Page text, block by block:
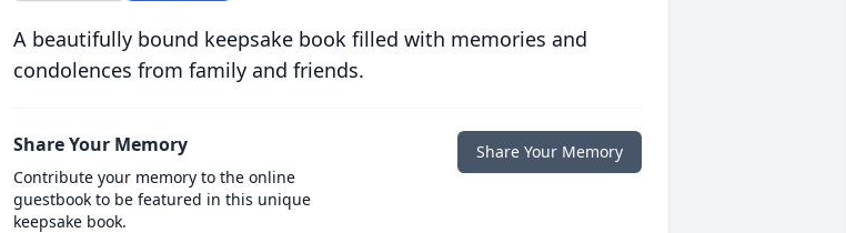
A beautifully bound keepsake book filled with memories and
condolences from family and friends.
Share Your Memory
Contribute your memory to the online
guestbook to be featured in this unique
keepsake book.
Share Your Memory